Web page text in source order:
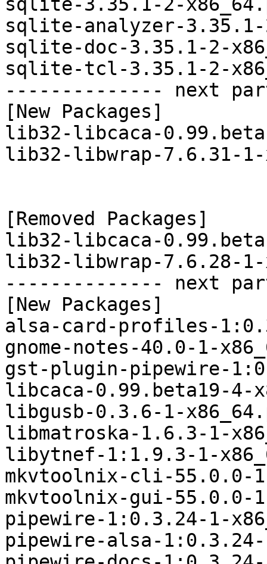
sqlite-3.35.1-2-
sqlite-analyzer-
sqlite-doc-3.35.1-2-
sqlite-tcl-3.35.1-2-
-------------- next
[New Packages]
lib32-libcaca-
lib32-libwrap-7.6.31-
[Removed Packages]
lib32-libcaca-
lib32-libwrap-7.6.28-
-------------- next
[New Packages]
alsa-card-profiles-
gnome-notes-40.0-1-
gst-plugin-pipewire-
libcaca-0.99.beta19-4-
libgusb-0.3.6-1-
libmatroska-1.6.3-1-
libytnef-1:1.9.3-1-
mkvtoolnix-cli-55.0.0-
mkvtoolnix-gui-55.0.0-
pipewire-1:0.3.24-1-
pipewire-alsa-